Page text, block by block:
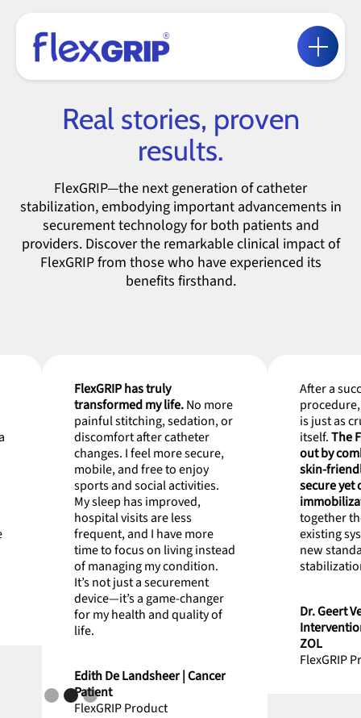
Real stories, proven
results.
FlexGRIP—the next generation of catheter
stabilization, embodying important advancements in
securement technology for both patients and
providers. Discover the remarkable clinical impact of
FlexGRIP from those who have experienced its
benefits firsthand.
FlexGRIP has truly
transformed my life.No more
painful stitching, sedation, or
discomfort after catheter
changes. I feel more secure,
mobile, and free to enjoy
sports and social activities.
My sleep has improved,
hospital visits are less
frequent, and I have more
time to focus on living instead
of managing my condition.
It’s not just a securement
device—it’s a game-changer
for my health and quality of
life.
Edith De Landsheer | Cancer
Patient
FlexGRIP Product
After a
is just as
itself.The
out by
skin-
secure yet
together
existing
new
Dr. Geert
ZOL
FlexGRIP